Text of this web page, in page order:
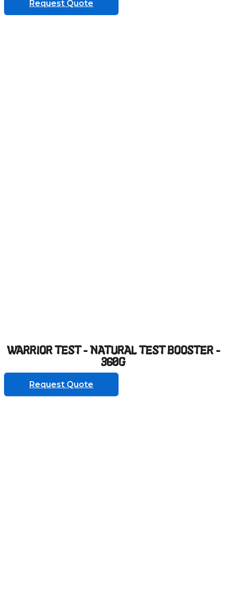
Request Quote
WARRIOR TEST - NATURAL TEST BOOSTER -
360G
Request Quote